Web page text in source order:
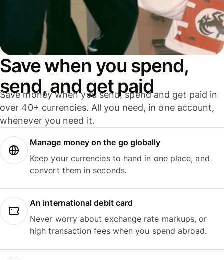
Save when you spend,
send, and get paid
Save money when you send, spend and get paid in
over 40+ currencies. All you need, in one account,
whenever you need it.
Manage money on the go globally
Keep your currencies to hand in one place, and
convert them in seconds.
An international debit card
Never worry about exchange rate markups, or
high transaction fees when you spend abroad.